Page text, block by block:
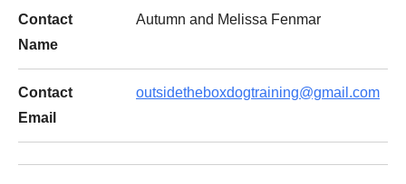
Contact
Name
Autumn and Melissa Fenmar
Contact
Email
outsidetheboxdogtraining@gmail.com